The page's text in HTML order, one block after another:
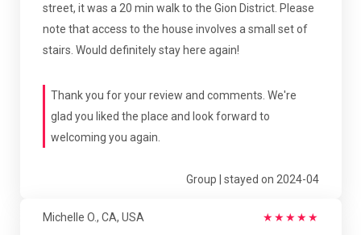
street, it was a 20 min walk to the Gion District. Please
note that access to the house involves a small set of
stairs. Would definitely stay here again!
Thank you for your review and comments. We're
glad you liked the place and look forward to
welcoming you again.
Group | stayed on 2024-04
Michelle O., CA, USA ★★★★★